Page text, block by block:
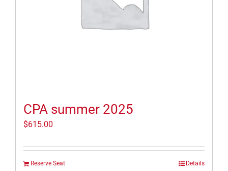
CPA summer 2025
$615.00
Reserve Seat Details